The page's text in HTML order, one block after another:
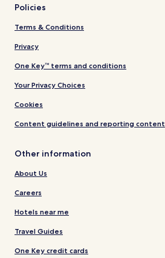
Policies
Terms & Conditions
Privacy
One Key™ terms and conditions
Your Privacy Choices
Cookies
Content guidelines and reporting content
Other information
About Us
Careers
Hotels near me
Travel Guides
One Key credit cards